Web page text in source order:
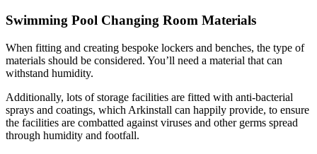
Swimming Pool Changing Room Materials
When fitting and creating bespoke lockers and benches, the type of
materials should be considered. You’ll need a material that can
withstand humidity.
Additionally, lots of storage facilities are fitted with anti-bacterial
sprays and coatings, which Arkinstall can happily provide, to ensure
the facilities are combatted against viruses and other germs spread
through humidity and footfall.